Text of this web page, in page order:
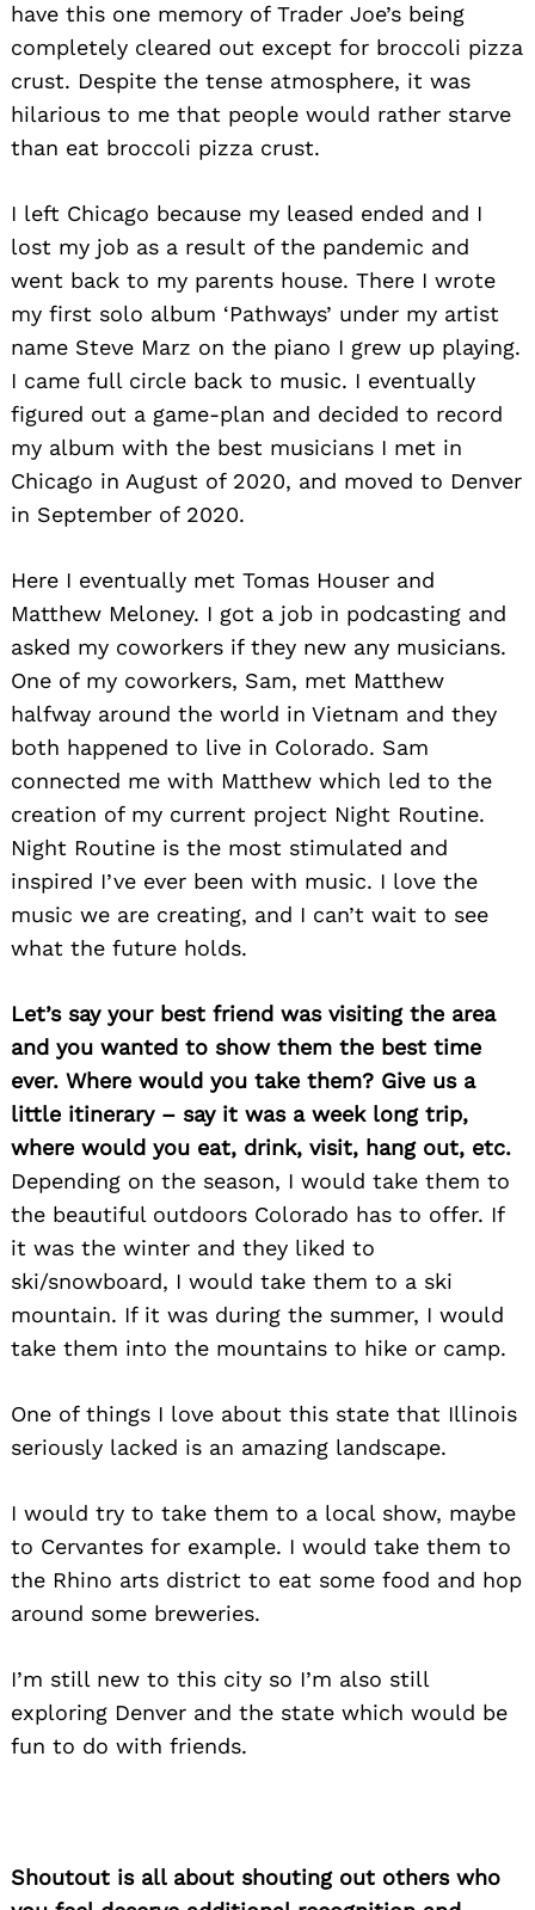
have this one memory of Trader Joe’s being
completely cleared out except for broccoli pizza
crust. Despite the tense atmosphere, it was
hilarious to me that people would rather starve
than eat broccoli pizza crust.
I left Chicago because my leased ended and I
lost my job as a result of the pandemic and
went back to my parents house. There I wrote
my first solo album ‘Pathways’ under my artist
name Steve Marz on the piano I grew up playing.
I came full circle back to music. I eventually
figured out a game-plan and decided to record
my album with the best musicians I met in
Chicago in August of 2020, and moved to Denver
in September of 2020.
Here I eventually met Tomas Houser and
Matthew Meloney. I got a job in podcasting and
asked my coworkers if they new any musicians.
One of my coworkers, Sam, met Matthew
halfway around the world in Vietnam and they
both happened to live in Colorado. Sam
connected me with Matthew which led to the
creation of my current project Night Routine.
Night Routine is the most stimulated and
inspired I’ve ever been with music. I love the
music we are creating, and I can’t wait to see
what the future holds.
Let’s say your best friend was visiting the area
and you wanted to show them the best time
ever. Where would you take them? Give us a
little itinerary – say it was a week long trip,
where would you eat, drink, visit, hang out, etc.
Depending on the season, I would take them to
the beautiful outdoors Colorado has to offer. If
it was the winter and they liked to
ski/snowboard, I would take them to a ski
mountain. If it was during the summer, I would
take them into the mountains to hike or camp.
One of things I love about this state that Illinois
seriously lacked is an amazing landscape.
I would try to take them to a local show, maybe
to Cervantes for example. I would take them to
the Rhino arts district to eat some food and hop
around some breweries.
I’m still new to this city so I’m also still
exploring Denver and the state which would be
fun to do with friends.
Shoutout is all about shouting out others who